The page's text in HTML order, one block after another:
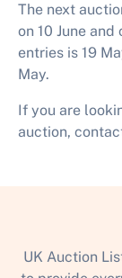
The next
on 10 June
entries is 19
May.
If you are
auction,
UK Auction